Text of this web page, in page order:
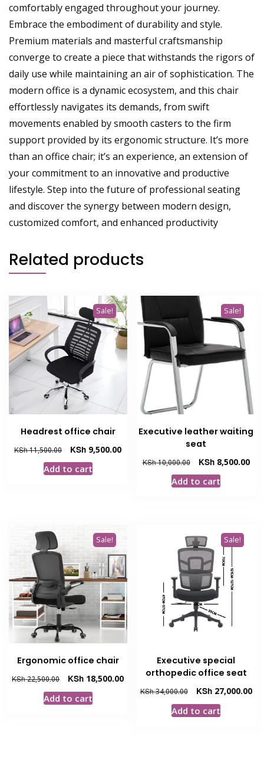
comfortably engaged throughout your journey.
Embrace the embodiment of durability and style.
Premium materials and masterful craftsmanship
converge to create a piece that withstands the rigors of
daily use while maintaining an air of sophistication. The
modern office is a dynamic ecosystem, and this chair
effortlessly navigates its demands, from swift
movements enabled by smooth casters to the firm
support provided by its ergonomic structure. It’s more
than an office chair; it’s an experience, an extension of
your commitment to an innovative and productive
lifestyle. Step into the future of professional seating
and discover the synergy between modern design,
customized comfort, and enhanced productivity
Related products
Sale!
Headrest office chair
KSh11,500.00
Original
price
was:
KSh 9,500.00Current
KSh 9,500.00.
Add to cart
Sale!
Executive leather waiting
seat
KSh10,000.00
Original
price
was:
KSh8,500.00
Add to cart
Sale!
Ergonomic office chair
KSh22,500.00
Original
price
was:
KSh 18,500.00Current
price
KSh 18,500.00.
Add to cart
Sale!
Executive special
orthopedic office seat
KSh34,000.00
Original
price
was:
KSh27,000.00
Add to cart